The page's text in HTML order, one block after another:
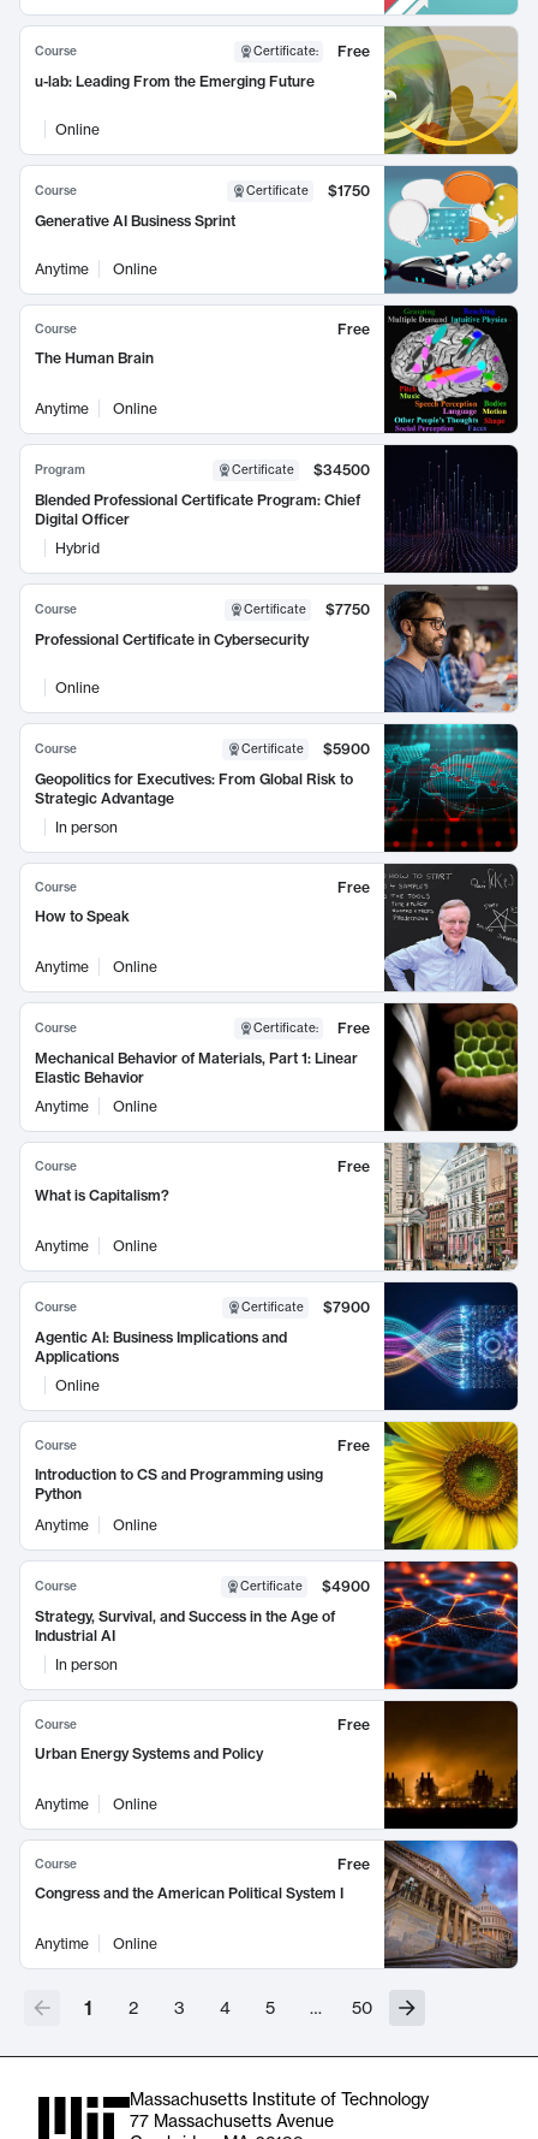
Course Certificate:
Free
u-lab: Leading From the Emerging Future
Online
Course Certificate
$1750
Generative AI Business Sprint
Anytime Online
Course
Free
The Human Brain
Anytime Online
Program Certificate
$34500
Blended Professional Certificate Program: Chief
Digital Officer
Hybrid
Course Certificate
$7750
Professional Certificate in Cybersecurity
Online
Course Certificate
$5900
Geopolitics for Executives: From Global Risk to
Strategic Advantage
In person
Course
Free
How to Speak
Anytime Online
Course Certificate:
Free
Mechanical Behavior of Materials, Part 1: Linear
Elastic Behavior
Anytime
Online
Course
Free
What is Capitalism?
Anytime Online
Course Certificate
$7900
Agentic AI: Business Implications and
Applications
Online
Course
Free
Introduction to CS and Programming using
Python
Anytime
Online
Course Certificate
$4900
Strategy, Survival, and Success in the Age of
Industrial AI
In person
Course
Free
Urban Energy Systems and Policy
Anytime Online
Course
Free
Congress and the American Political System I
Anytime Online
1 2 3 4 5 … 50
Massachusetts Institute of Technology
77 Massachusetts Avenue